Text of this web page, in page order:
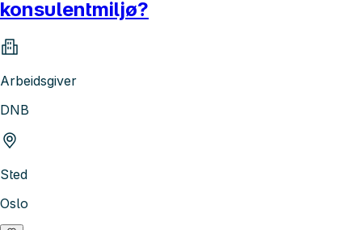
konsulentmiljø?
Arbeidsgiver
DNB
Sted
Oslo